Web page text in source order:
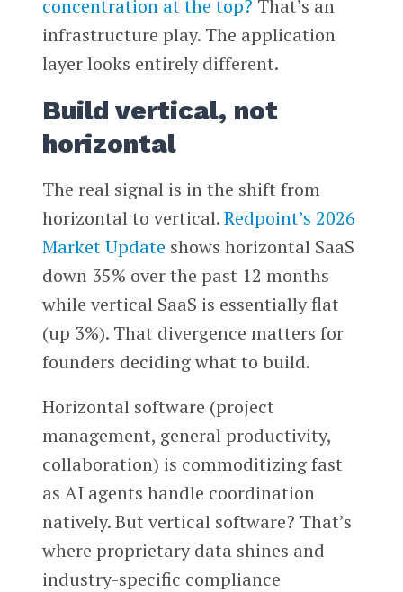
concentration at the top? That’s an
infrastructure play. The application
layer looks entirely different.
Build vertical, not
horizontal
The real signal is in the shift from
horizontal to vertical.Redpoint’s 2026
Market Update shows horizontal SaaS
down 35% over the past 12 months
while vertical SaaS is essentially flat
(up 3%). That divergence matters for
founders deciding what to build.
Horizontal software (project
management, general productivity,
collaboration) is commoditizing fast
as AI agents handle coordination
natively. But vertical software? That’s
where proprietary data shines and
industry-specific compliance